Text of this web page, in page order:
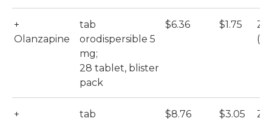
+
Olanzapine
tab
orodispersible 5
mg;
28 tablet, blister
pack
$6.36 $1.75
+
tab
$8.76 $3.05